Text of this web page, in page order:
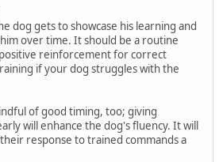
dog gets to showcase his learning and
over time. It should be a routine
reinforcement for correct
if your dog struggles with the
of good timing, too; giving
will enhance the dog's fluency. It will
response to trained commands a